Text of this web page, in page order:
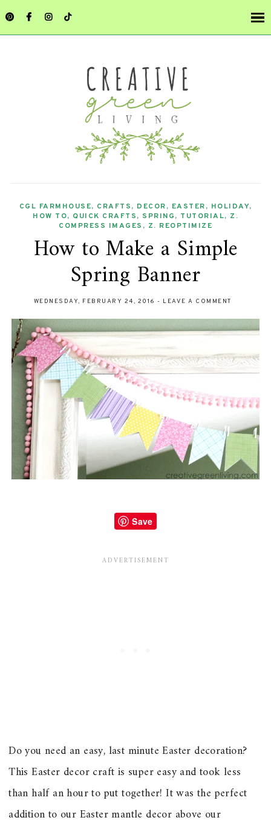
CGL FARMHOUSE, CRAFTS, DECOR, EASTER, HOLIDAY,
HOW TO, QUICK CRAFTS, SPRING, TUTORIAL, Z.
COMPRESS IMAGES , Z. REOPTIMIZE
How to Make a Simple
Spring Banner
WEDNESDAY, FEBRUARY 24, 2016 - LEAVE A COMMENT
Save
Do you need an easy, last minute Easter decoration?
This Easter decor craft is super easy and took less
than half an hour to put together! It was the perfect
addition to our Easter mantle decor above our